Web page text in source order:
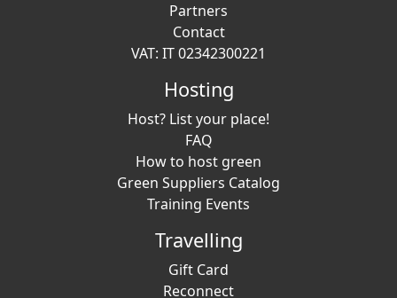
Partners
Contact
VAT: IT 02342300221
Hosting
Host? List your place!
FAQ
How to host green
Green Suppliers Catalog
Training Events
Travelling
Gift Card
Reconnect